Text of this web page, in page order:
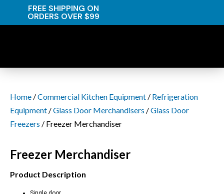
FREE SHIPPING ON
ORDERS OVER $99
Home /Commercial Kitchen Equipment / Refrigeration
Equipment /Glass Door Merchandisers /Glass Door
Freezers / Freezer Merchandiser
Freezer Merchandiser
Product Description